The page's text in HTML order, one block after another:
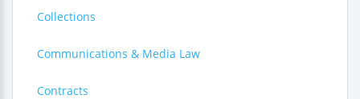
Collections
Communications & Media Law
Contracts